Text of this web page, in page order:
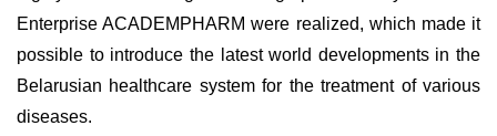
Enterprise ACADEMPHARM were realized, which made it
possible to introduce the latest world developments in the
Belarusian healthcare system for the treatment of various
diseases.